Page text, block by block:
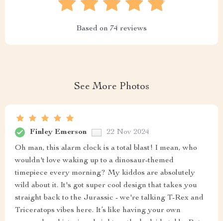
Based on 74 reviews
See More Photos
Finley Emerson 22 Nov 2024
Oh man, this alarm clock is a total blast! I mean, who
wouldn't love waking up to a dinosaur-themed
timepiece every morning? My kiddos are absolutely
wild about it. It's got super cool design that takes you
straight back to the Jurassic - we're talking T-Rex and
Triceratops vibes here. It’s like having your own